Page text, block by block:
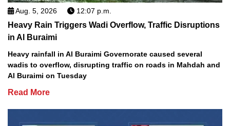
Aug. 5, 2026 12:07 p.m.
Heavy Rain Triggers Wadi Overflow, Traffic Disruptions
in Al Buraimi
Heavy rainfall in Al Buraimi Governorate caused several
wadis to overflow, disrupting traffic on roads in Mahdah and
Al Buraimi on Tuesday
Read More